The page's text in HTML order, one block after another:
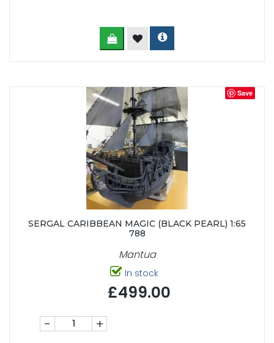
Save
SERGAL CARIBBEAN MAGIC (BLACK PEARL) 1:65
788
Mantua
In stock
£499.00
- +